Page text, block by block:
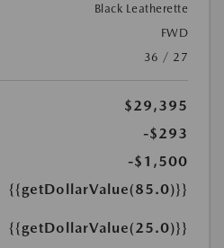
Black Leatherette
FWD
36 / 27
$29,395
-$293
-$1,500
{{getDollarValue(85.0)}}
{{getDollarValue(25.0)}}